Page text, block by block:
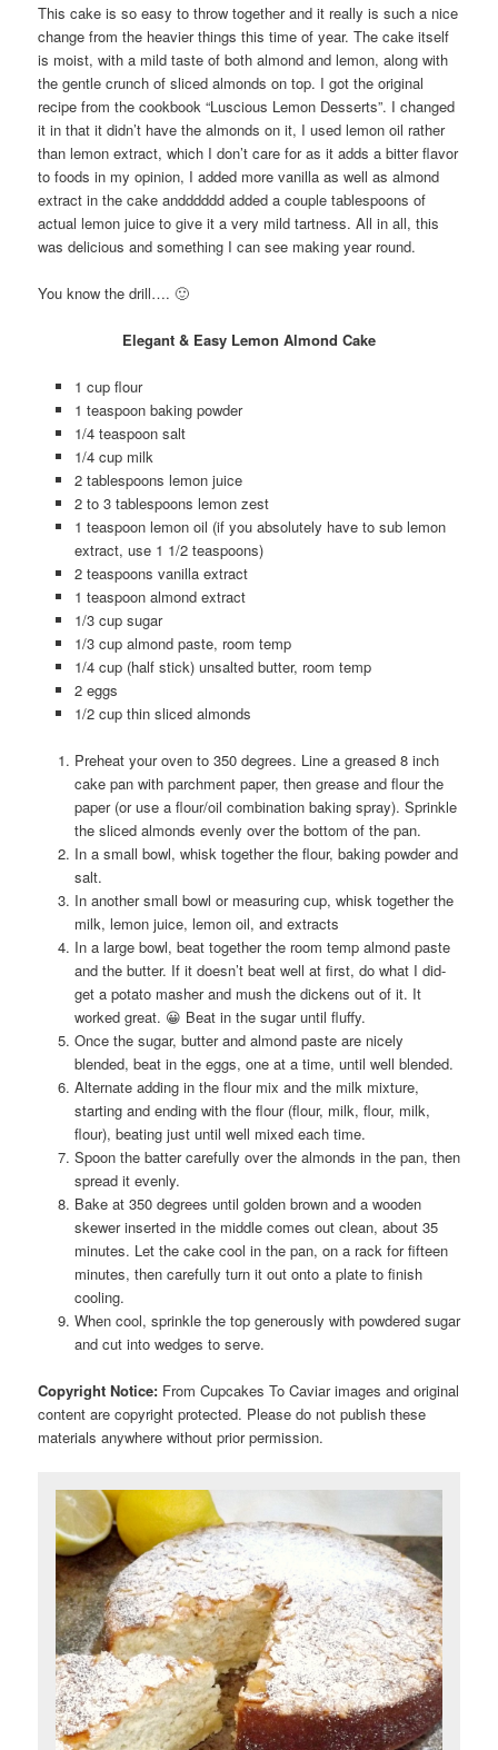
This cake is so easy to throw together and it really is such a nice
change from the heavier things this time of year. The cake itself
is moist, with a mild taste of both almond and lemon, along with
the gentle crunch of sliced almonds on top. I got the original
recipe from the cookbook “Luscious Lemon Desserts”. I changed
it in that it didn’t have the almonds on it, I used lemon oil rather
than lemon extract, which I don’t care for as it adds a bitter flavor
to foods in my opinion, I added more vanilla as well as almond
extract in the cake andddddd added a couple tablespoons of
actual lemon juice to give it a very mild tartness. All in all, this
was delicious and something I can see making year round.
You know the drill…. 🙂
Elegant & Easy Lemon Almond Cake
1 cup flour
1 teaspoon baking powder
1/4 teaspoon salt
1/4 cup milk
2 tablespoons lemon juice
2 to 3 tablespoons lemon zest
1 teaspoon lemon oil (if you absolutely have to sub lemon
extract, use 1 1/2 teaspoons)
2 teaspoons vanilla extract
1 teaspoon almond extract
1/3 cup sugar
1/3 cup almond paste, room temp
1/4 cup (half stick) unsalted butter, room temp
2 eggs
1/2 cup thin sliced almonds
Preheat your oven to 350 degrees. Line a greased 8 inch
cake pan with parchment paper, then grease and flour the
paper (or use a flour/oil combination baking spray). Sprinkle
the sliced almonds evenly over the bottom of the pan.
In a small bowl, whisk together the flour, baking powder and
salt.
In another small bowl or measuring cup, whisk together the
milk, lemon juice, lemon oil, and extracts
In a large bowl, beat together the room temp almond paste
and the butter. If it doesn’t beat well at first, do what I did-
get a potato masher and mush the dickens out of it. It
worked great. 😀 Beat in the sugar until fluffy.
Once the sugar, butter and almond paste are nicely
blended, beat in the eggs, one at a time, until well blended.
Alternate adding in the flour mix and the milk mixture,
starting and ending with the flour (flour, milk, flour, milk,
flour), beating just until well mixed each time.
Spoon the batter carefully over the almonds in the pan, then
spread it evenly.
Bake at 350 degrees until golden brown and a wooden
skewer inserted in the middle comes out clean, about 35
minutes. Let the cake cool in the pan, on a rack for fifteen
minutes, then carefully turn it out onto a plate to finish
cooling.
When cool, sprinkle the top generously with powdered sugar
and cut into wedges to serve.
Copyright Notice: From Cupcakes To Caviar images and original
content are copyright protected. Please do not publish these
materials anywhere without prior permission.